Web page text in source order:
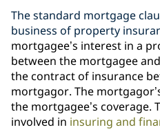
The standard mortgage
business of property
mortgagee’s interest in a
between the mortgagee
the contract of insurance
mortgagor. The
the mortgagee’s coverage.
involved in insuring and